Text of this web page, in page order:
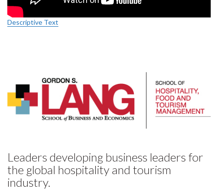
Descriptive Text
Leaders developing business leaders for
the global hospitality and tourism
industry.